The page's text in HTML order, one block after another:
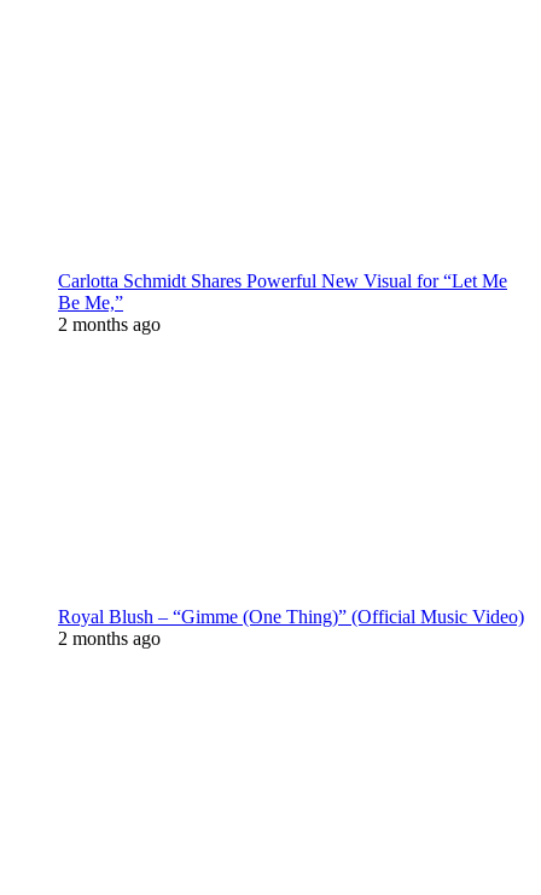
Carlotta Schmidt Shares Powerful New Visual for “Let Me
Be Me,”
2 months ago
Royal Blush – “Gimme (One Thing)” (Official Music Video)
2 months ago